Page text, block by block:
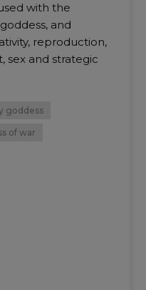
with the
and
reproduction,
sex and strategic
goddess
of war